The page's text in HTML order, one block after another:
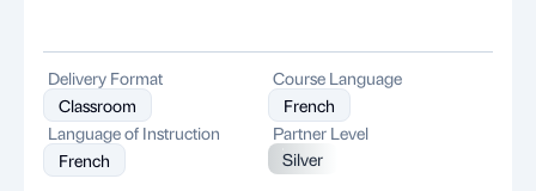
Delivery Format
Classroom
Course Language
French
Language of Instruction
French
Partner Level
Silver